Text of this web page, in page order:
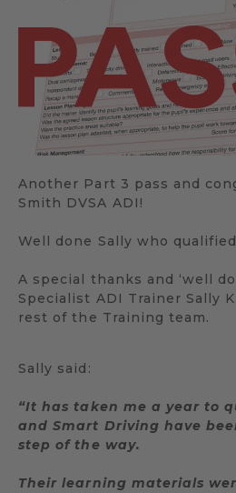
Another Part 3 pass and
Smith DVSA ADI!
Well done Sally who
A special thanks and ‘well
Specialist ADI Trainer Sally
rest of the Training team.
Sally said:
“It has taken me a year to
and Smart Driving have
step of the way.
Their learning materials